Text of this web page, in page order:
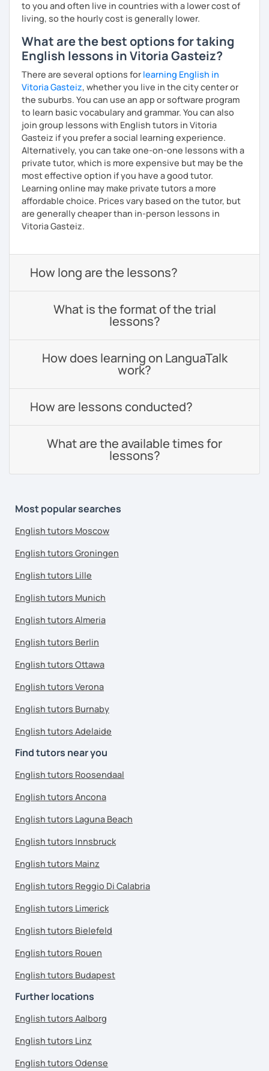
to you and often live in countries with a lower cost of
living, so the hourly cost is generally lower.
What are the best options for taking
English lessons in Vitoria Gasteiz?
There are several options for learning English in
Vitoria Gasteiz, whether you live in the city center or
the suburbs. You can use an app or software program
to learn basic vocabulary and grammar. You can also
join group lessons with English tutors in Vitoria
Gasteiz if you prefer a social learning experience.
Alternatively, you can take one-on-one lessons with a
private tutor, which is more expensive but may be the
most effective option if you have a good tutor.
Learning online may make private tutors a more
affordable choice. Prices vary based on the tutor, but
are generally cheaper than in-person lessons in
Vitoria Gasteiz.
How long are the lessons?
What is the format of the trial
lessons?
How does learning on LanguaTalk
work?
How are lessons conducted?
What are the available times for
lessons?
Most popular searches
English tutors Moscow
English tutors Groningen
English tutors Lille
English tutors Munich
English tutors Almeria
English tutors Berlin
English tutors Ottawa
English tutors Verona
English tutors Burnaby
English tutors Adelaide
Find tutors near you
English tutors Roosendaal
English tutors Ancona
English tutors Laguna Beach
English tutors Innsbruck
English tutors Mainz
English tutors Reggio Di Calabria
English tutors Limerick
English tutors Bielefeld
English tutors Rouen
English tutors Budapest
Further locations
English tutors Aalborg
English tutors Linz
English tutors Odense